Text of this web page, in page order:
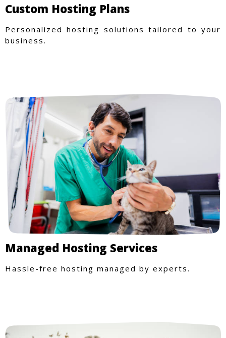
Custom Hosting Plans
Personalized hosting solutions tailored to your
business.
Managed Hosting Services
Hassle-free hosting managed by experts.